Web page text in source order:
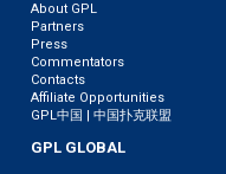
About GPL
Partners
Press
Commentators
Contacts
Affiliate Opportunities
GPL中国 | 中国扑克联盟
GPL GLOBAL